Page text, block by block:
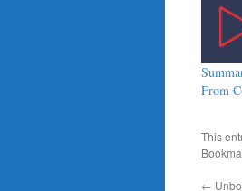
From
This
←